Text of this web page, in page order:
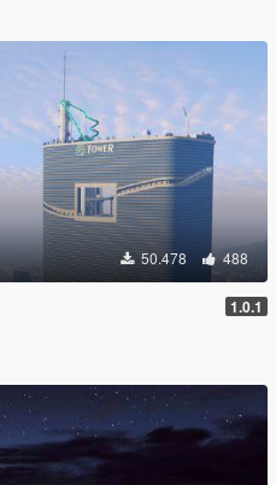
50.478 488
1.0.1